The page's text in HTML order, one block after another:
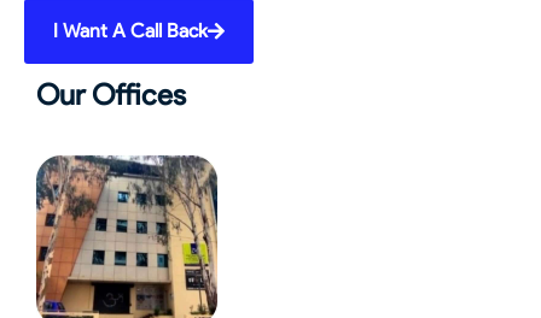
I Want A Call Back
Our Offices